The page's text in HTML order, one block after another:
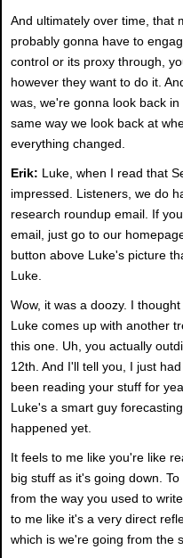
And ultimately over time, that
probably gonna have to
control or its proxy through,
however they want to do it.
was, we're gonna look back
same way we look back at
everything changed.
Erik: Luke, when I read that
impressed. Listeners, we do
research roundup email. If
email, just go to our
button above Luke's picture
Luke.
Wow, it was a doozy. I
Luke comes up with another
this one. Uh, you actually
12th. And I'll tell you, I just
been reading your stuff for
Luke's a smart guy
happened yet.
It feels to me like you're like
big stuff as it's going down.
from the way you used to
to me like it's a very direct
which is we're going from the